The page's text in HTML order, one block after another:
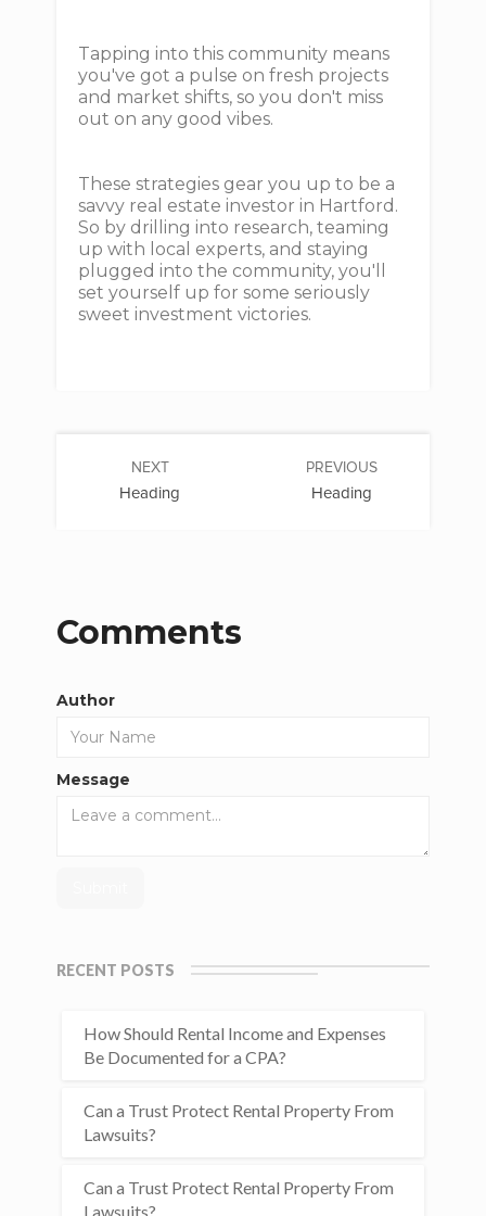
Tapping into this community means
you've got a pulse on fresh projects
and market shifts, so you don't miss
out on any good vibes.
These strategies gear you up to be a
savvy real estate investor in Hartford.
So by drilling into research, teaming
up with local experts, and staying
plugged into the community, you'll
set yourself up for some seriously
sweet investment victories.
PREVIOUS
Heading
NEXT
Heading
Comments
Author
Message
RECENT POSTS
How Should Rental Income and Expenses
Be Documented for a CPA?
Can a Trust Protect Rental Property From
Lawsuits?
Can a Trust Protect Rental Property From
Lawsuits?